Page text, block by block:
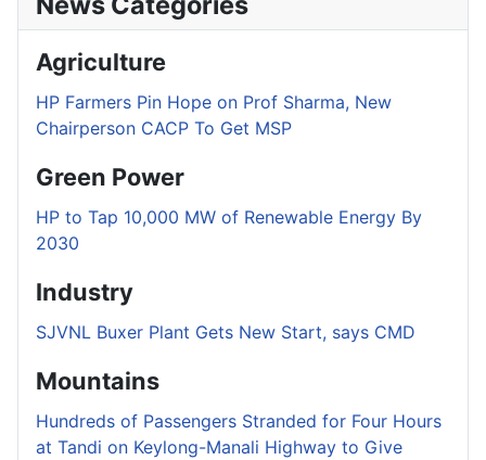
Agriculture
HP Farmers Pin Hope on Prof Sharma, New
Chairperson CACP To Get MSP
Green Power
HP to Tap 10,000 MW of Renewable Energy By
2030
Industry
SJVNL Buxer Plant Gets New Start, says CMD
Mountains
Hundreds of Passengers Stranded for Four Hours
at Tandi on Keylong-Manali Highway to Give